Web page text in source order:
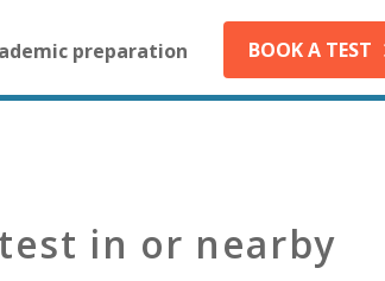
preparation BOOK A TEST
test in or nearby